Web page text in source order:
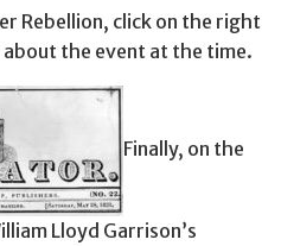
Rebellion, click on the right
the event at the time.
Finally, on the
Lloyd Garrison’s